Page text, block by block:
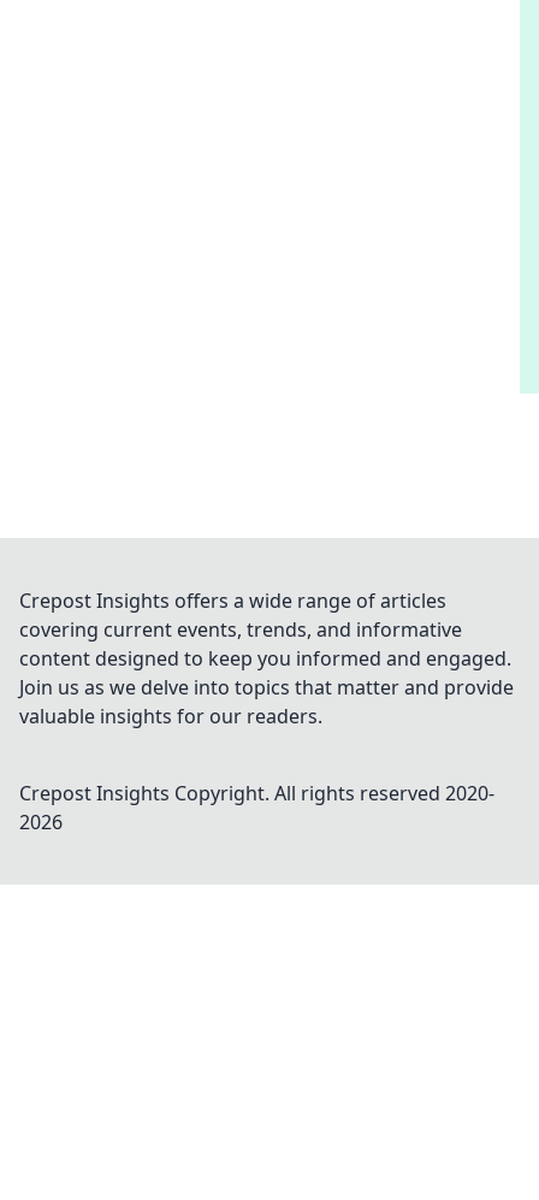
Crepost Insights offers a wide range of articles
covering current events, trends, and informative
content designed to keep you informed and engaged.
Join us as we delve into topics that matter and provide
valuable insights for our readers.
Crepost Insights Copyright. All rights reserved 2020-
2026